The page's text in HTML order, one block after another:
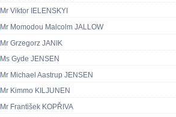
Mr Viktor IELENSKYI
Mr Momodou Malcolm JALLOW
Mr Grzegorz JANIK
Ms Gyde JENSEN
Mr Michael Aastrup JENSEN
Mr Kimmo KILJUNEN
Mr František KOPŘIVA